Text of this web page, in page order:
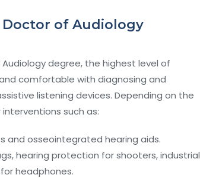
Doctor of Audiology
degree, the highest level of
comfortable with diagnosing and
listening devices. Depending on the
such as:
and osseointegrated hearing aids.
hearing protection for shooters, industrial
headphones.